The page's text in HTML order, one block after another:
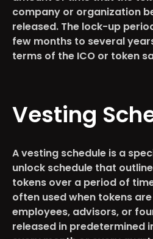
company or organization
released. The lock-up
few months to several
terms of the ICO or token
Vesting
A vesting schedule is a
unlock schedule that
tokens over a period of
often used when tokens
employees, advisors, or
released in predetermined